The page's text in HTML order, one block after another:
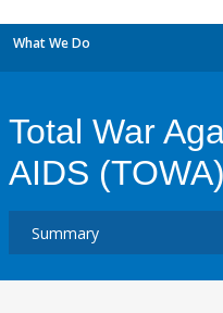
What We Do
Total War
AIDS